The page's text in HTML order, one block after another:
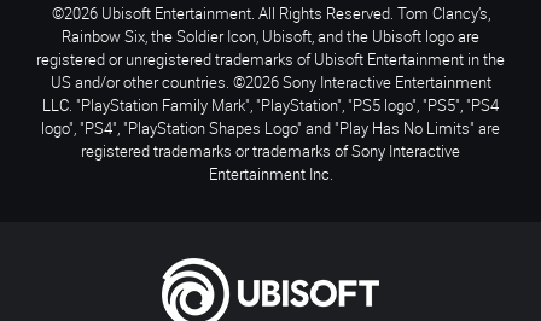
©2026 Ubisoft Entertainment. All Rights Reserved. Tom Clancy’s,
Rainbow Six, the Soldier Icon, Ubisoft, and the Ubisoft logo are
registered or unregistered trademarks of Ubisoft Entertainment in the
US and/or other countries. ©2026 Sony Interactive Entertainment
LLC. "PlayStation Family Mark", "PlayStation", "PS5 logo", "PS5", "PS4
logo", "PS4", "PlayStation Shapes Logo" and "Play Has No Limits" are
registered trademarks or trademarks of Sony Interactive
Entertainment Inc.